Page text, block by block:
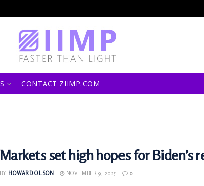
CONTACT ZIIMP.COM
Markets set high hopes for Biden’s
BY HOWARD OLSON NOVEMBER 9, 2025 0